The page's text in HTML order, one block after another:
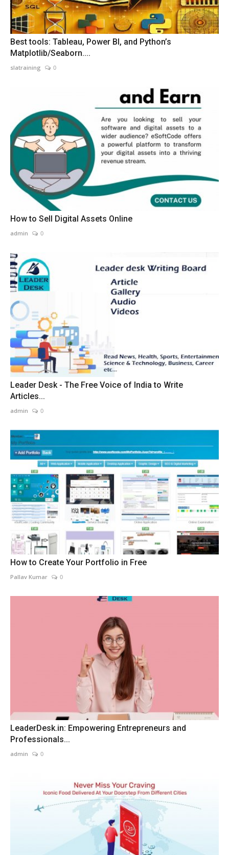
Best tools: Tableau, Power BI, and Python’s
Matplotlib/Seaborn....
slatraining 0
How to Sell Digital Assets Online
admin 0
Leader Desk - The Free Voice of India to Write
Articles...
admin 0
How to Create Your Portfolio in Free
Pallav Kumar 0
LeaderDesk.in: Empowering Entrepreneurs and
Professionals...
admin 0